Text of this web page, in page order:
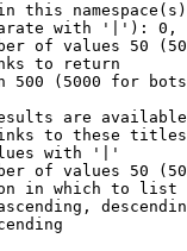
this
with '|'):
of values 50
to return
500 (5000 for
are
to these
with '|'
of values 50
in which to list